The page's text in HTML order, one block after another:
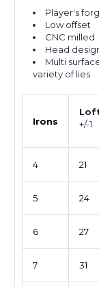
Player's
Low offset
CNC milled
Head
Multi
variety of lies
Irons
+/-1
4 21
5 24
6 27
7 31